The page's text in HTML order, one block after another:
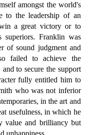
amongst the world's
to the leadership of an
a great victory or to
superiors. Franklin was
of sound judgment and
failed to achieve the
to secure the support
fully entitled him to
who was not inferior
in the art and
usefulness, in which he
value and brilliancy but